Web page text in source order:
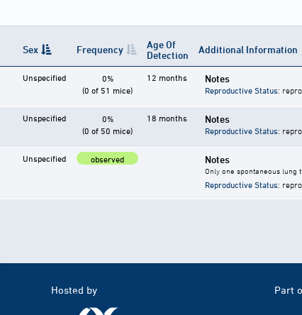
Sex Frequency
Age Of
Detection
Additional Information
Unspecified
0%
(0 of 51 mice)
12 months Notes
Reproductive Status:
Unspecified
0%
(0 of 50 mice)
18 months Notes
Reproductive Status:
Unspecified observed Notes
Only one spontaneous lung
Reproductive Status:
Hosted by Part